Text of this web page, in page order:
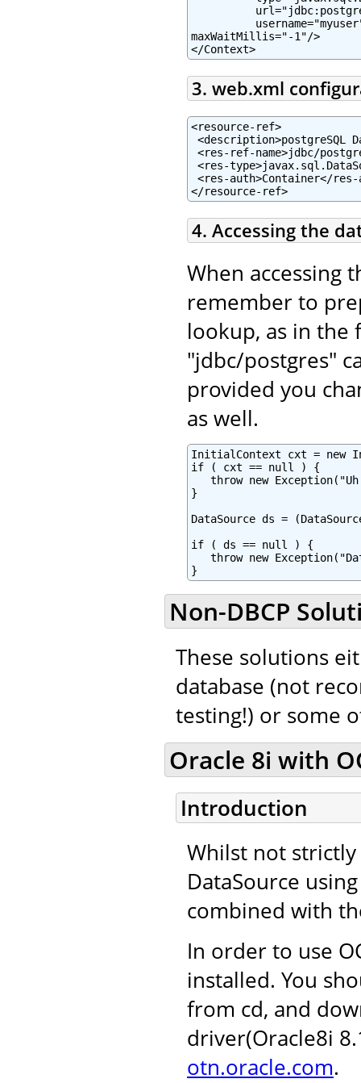
maxWaitMillis="-1"/>
</Context>
3. web.xml
<resource-ref>
<description>postgreSQL
<res-ref-name>jdbc/
<res-
<res-auth>Container</res-
</resource-ref>
4. Accessing the
When accessing
remember to
lookup, as in the
"jdbc/postgres"
provided you
as well.
InitialContext cxt = new
if ( cxt == null ) {
throw new
}
DataSource ds =
if ( ds == null ) {
throw new
}
Non-DBCP
These solutions
database (not
testing!) or some
Oracle 8i with
Introduction
Whilst not strictly
DataSource
combined with
In order to use
installed. You
from cd, and
driver(Oracle8i
otn.oracle.com.